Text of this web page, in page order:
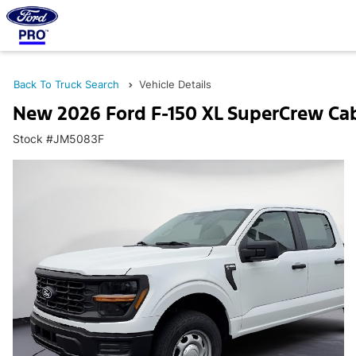
Back To Truck Search Vehicle Details
New 2026 Ford F-150 XL SuperCrew
Stock #JM5083F